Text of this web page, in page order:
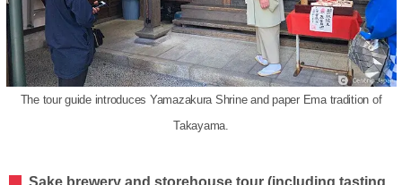
The tour guide introduces Yamazakura Shrine and paper Ema tradition of
Takayama.
Sake brewery and storehouse tour (including tasting